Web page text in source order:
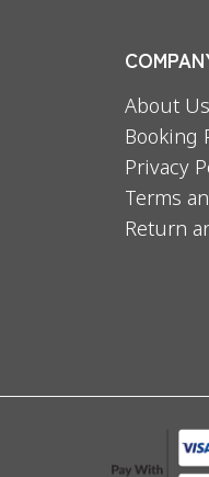
About Us
Booking
Privacy
Terms
Return